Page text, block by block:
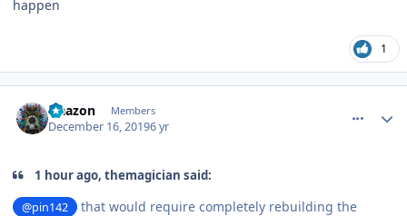
happen
1
Naazon Members
December 16, 20196 yr
1 hour ago, themagician said:
@pin142
that would require completely rebuilding the